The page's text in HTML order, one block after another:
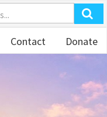
Contact Donate